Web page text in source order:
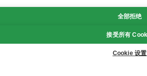
全部拒绝
接受所有
Cookie 设置